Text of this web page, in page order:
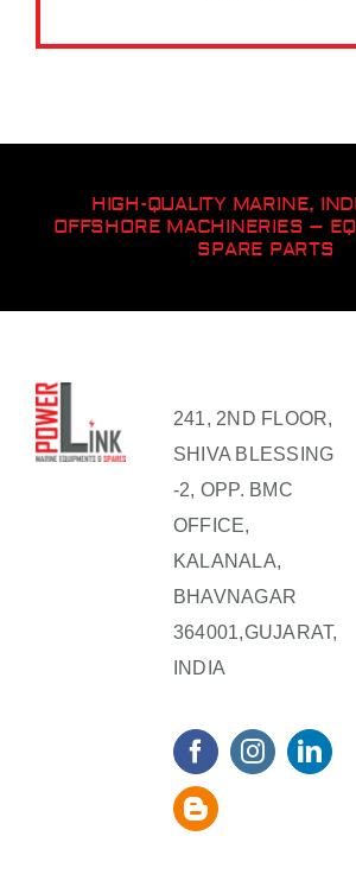
HIGH-QUALITY MARINE,
OFFSHORE MACHINERIES –
SPARE PARTS
241, 2ND FLOOR,
SHIVA BLESSING
-2, OPP. BMC
OFFICE,
KALANALA,
BHAVNAGAR
364001,GUJARAT,
INDIA